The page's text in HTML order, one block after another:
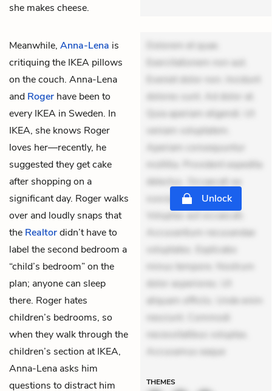
she makes cheese.
Meanwhile, Anna-Lena is
critiquing the IKEA pillows
on the couch. Anna-Lena
and Roger have been to
every IKEA in Sweden. In
IKEA, she knows Roger
loves her—recently, he
suggested they get cake
after shopping on a
significant day. Roger walks
over and loudly snaps that
the Realtordidn’t have to
label the second bedroom a
“child’s bedroom” on the
plan; anyone can sleep
there. Roger hates
children’s bedrooms, so
when they walk through the
children’s section at IKEA,
Anna-Lena asks him
questions to distract him
Dolorem et quae.
Exercitationem non aut.
Eveniet dolor non. Incidunt
dolores sunt. Ad dolor at.
Quia aperiam eligendi. Ut
veniam voluptatem.
Aperiam consequuntur
mollitia. Provident expedita
delectus. Occaecati ea
suscipit. Optio ut iste.
Voluptas aut occaecati.
Accusantium recusandae
voluptates. Explicabo
minus tempore. Nostrum
dolor asperiores. Ut
aliquam officiis. Unde enim
nesciunt. Commodi
necessitatibus voluptas.
Accusamus eaque
Unlock
THEMES